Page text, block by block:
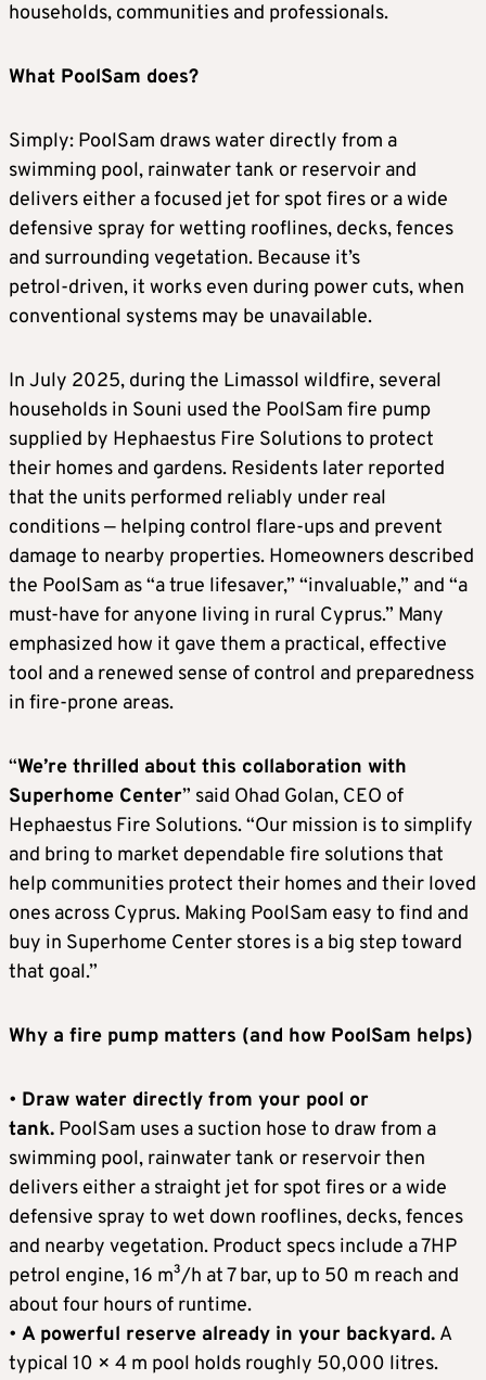
households, communities and professionals.
What PoolSam does?
Simply: PoolSam draws water directly from a
swimming pool, rainwater tank or reservoir and
delivers either a focused jet for spot fires or a wide
defensive spray for wetting rooflines, decks, fences
and surrounding vegetation. Because it’s
petrol‑driven, it works even during power cuts, when
conventional systems may be unavailable.
In July 2025, during the Limassol wildfire, several
households in Souni used the PoolSam fire pump
supplied by Hephaestus Fire Solutions to protect
their homes and gardens. Residents later reported
that the units performed reliably under real
conditions — helping control flare-ups and prevent
damage to nearby properties. Homeowners described
the PoolSam as “a true lifesaver,” “invaluable,” and “a
must-have for anyone living in rural Cyprus.” Many
emphasized how it gave them a practical, effective
tool and a renewed sense of control and preparedness
in fire-prone areas.
“We’re thrilled about this collaboration with
Superhome Center” said Ohad Golan, CEO of
Hephaestus Fire Solutions. “Our mission is to simplify
and bring to market dependable fire solutions that
help communities protect their homes and their loved
ones across Cyprus. Making PoolSam easy to find and
buy in Superhome Center stores is a big step toward
that goal.”
Why a fire pump matters (and how PoolSam helps)
• Draw water directly from your pool or
tank. PoolSam uses a suction hose to draw from a
swimming pool, rainwater tank or reservoir then
delivers either a straight jet for spot fires or a wide
defensive spray to wet down rooflines, decks, fences
and nearby vegetation. Product specs include a 7HP
petrol engine, 16 m³/h at 7 bar, up to 50 m reach and
about four hours of runtime.
• A powerful reserve already in your backyard. A
typical 10 × 4 m pool holds roughly 50,000 litres.